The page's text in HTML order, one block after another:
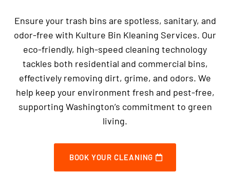
Ensure your trash bins are spotless, sanitary, and
odor-free with Kulture Bin Kleaning Services. Our
eco-friendly, high-speed cleaning technology
tackles both residential and commercial bins,
effectively removing dirt, grime, and odors. We
help keep your environment fresh and pest-free,
supporting Washington’s commitment to green
living.
BOOK YOUR CLEANING